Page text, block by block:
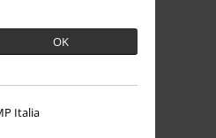
OK
Italia